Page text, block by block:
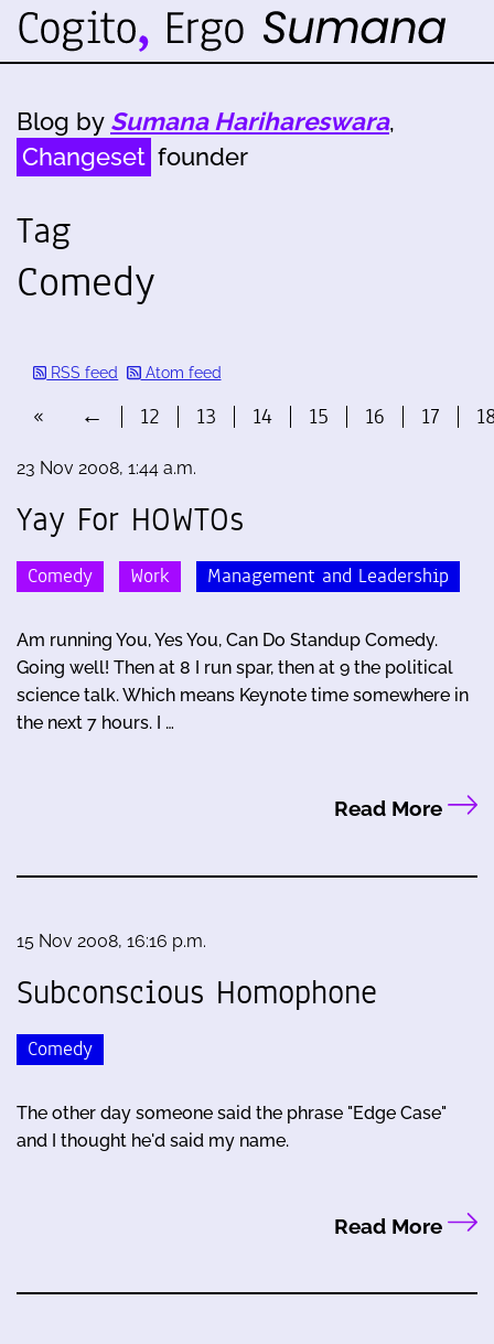
Blog by Sumana Harihareswara,
Changeset founder
Tag
Comedy
RSS feed Atom feed
« ← 12 13 14 15 16 17
23 Nov 2008, 1:44 a.m.
Yay For HOWTOs
Comedy Work Management and Leadership
Am running You, Yes You, Can Do Standup Comedy.
Going well! Then at 8 I run spar, then at 9 the political
science talk. Which means Keynote time somewhere in
the next 7 hours. I …
Read More
15 Nov 2008, 16:16 p.m.
Subconscious Homophone
Comedy
The other day someone said the phrase "Edge Case"
and I thought he'd said my name.
Read More